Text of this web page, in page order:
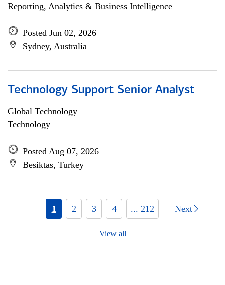
Reporting, Analytics & Business Intelligence
Posted Jun 02, 2026
Sydney, Australia
Technology Support Senior Analyst
Global Technology
Technology
Posted Aug 07, 2026
Besiktas, Turkey
1 2 3 4 ... 212 Next
View all